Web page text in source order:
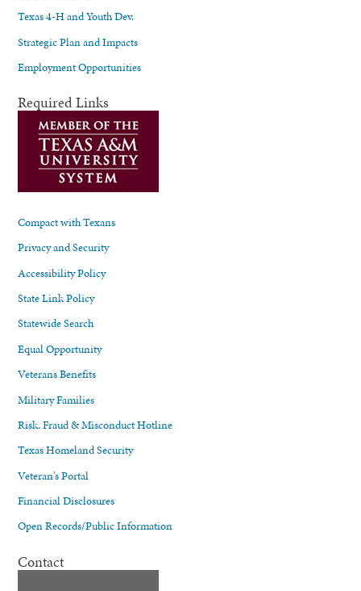
Texas 4-H and Youth Dev.
Strategic Plan and Impacts
Employment Opportunities
Required Links
Compact with Texans
Privacy and Security
Accessibility Policy
State Link Policy
Statewide Search
Equal Opportunity
Veterans Benefits
Military Families
Risk, Fraud & Misconduct Hotline
Texas Homeland Security
Veteran's Portal
Financial Disclosures
Open Records/Public Information
Contact